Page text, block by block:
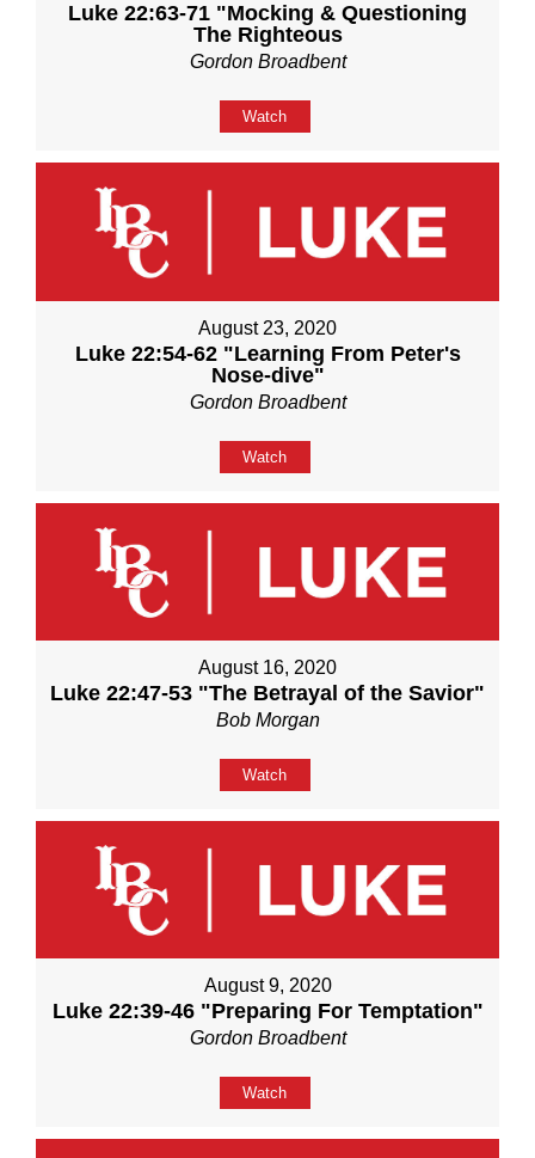
Luke 22:63-71 "Mocking & Questioning
The Righteous
Gordon Broadbent
Watch
August 23, 2020
Luke 22:54-62 "Learning From Peter's
Nose-dive"
Gordon Broadbent
Watch
August 16, 2020
Luke 22:47-53 "The Betrayal of the Savior"
Bob Morgan
Watch
August 9, 2020
Luke 22:39-46 "Preparing For Temptation"
Gordon Broadbent
Watch